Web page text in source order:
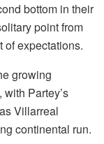
bottom in their
point from
of expectations.
growing
Partey’s
Villarreal
continental run.